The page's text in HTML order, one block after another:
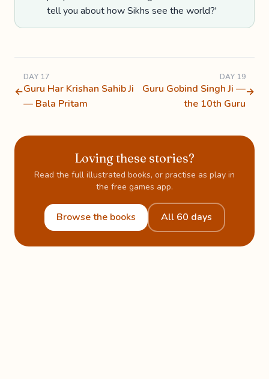
tell you about how Sikhs see the world?'
←
DAY 17
Guru Har Krishan Sahib Ji
— Bala Pritam
DAY 19
Guru Gobind Singh Ji —
the 10th Guru
→
Loving these stories?
Read the full illustrated books, or practise as play in
the free games app.
Browse the books All 60 days